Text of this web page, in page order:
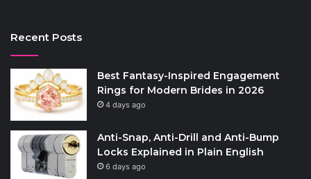
Recent Posts
Best Fantasy-Inspired Engagement
Rings for Modern Brides in 2026
4 days ago
Anti-Snap, Anti-Drill and Anti-Bump
Locks Explained in Plain English
6 days ago